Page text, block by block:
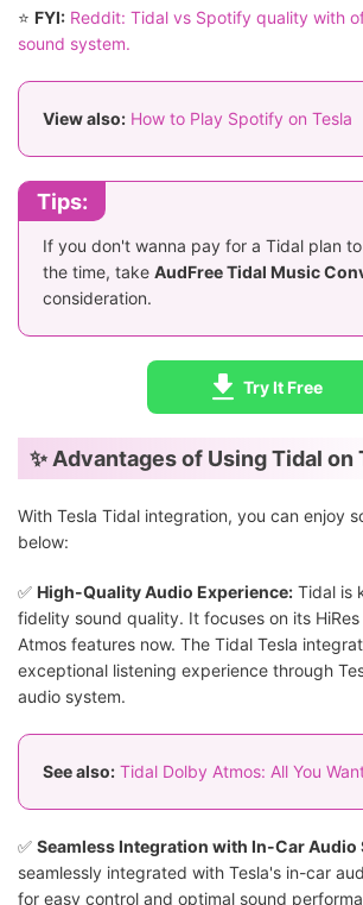
⭐ FYI: Reddit: Tidal vs Spotify quality with
sound system.
View also: How to Play Spotify on Tesla
Tips:
If you don't wanna pay for a Tidal plan
the time, take AudFree Tidal Music
consideration.
Try It Free
✨ Advantages of Using Tidal on
With Tesla Tidal integration, you can enjoy
below:
✅ High-Quality Audio Experience: Tidal is
fidelity sound quality. It focuses on its
Atmos features now. The Tidal Tesla
exceptional listening experience through
audio system.
See also: Tidal Dolby Atmos: All You
✅ Seamless Integration with In-Car Audio
seamlessly integrated with Tesla's in-car
for easy control and optimal sound